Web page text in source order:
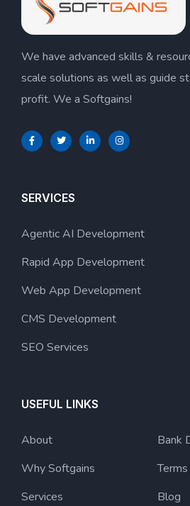
We have advanced skills &
scale solutions as well as guide
profit. We a Softgains!
SERVICES
Agentic AI Development
Rapid App Development
Web App Development
CMS Development
SEO Services
USEFUL LINKS
About
Why Softgains
Services
Bank
Terms
Blog